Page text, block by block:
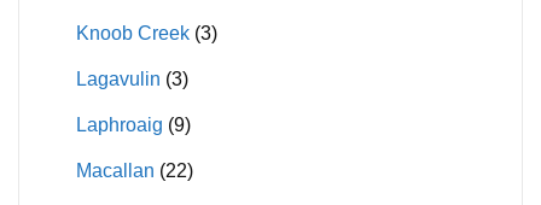
Knoob Creek (3)
Lagavulin (3)
Laphroaig (9)
Macallan (22)